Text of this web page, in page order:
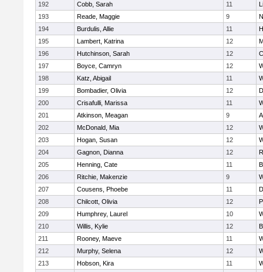
192
Cobb, Sarah 11
193
Reade, Maggie 9
194
Burdulis, Allie 11
195
Lambert, Katrina 12
196
Hutchinson, Sarah 12
197
Boyce, Camryn 12
198
Katz, Abigail 11
199
Bombadier, Olivia 12
200
Crisafulli, Marissa 11
201
Atkinson, Meagan 9
202
McDonald, Mia 12
203
Hogan, Susan 12
204
Gagnon, Dianna 12
205
Henning, Cate 11
206
Ritchie, Makenzie 9
207
Cousens, Phoebe 11
208
Chilcott, Olivia 12
209
Humphrey, Laurel 10
210
Willis, Kylie 12
211
Rooney, Maeve 11
212
Murphy, Selena 12
213
Hobson, Kira 11